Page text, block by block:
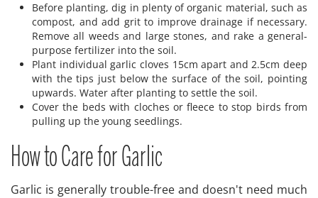
Before planting, dig in plenty of organic material, such as
compost, and add grit to improve drainage if necessary.
Remove all weeds and large stones, and rake a general-
purpose fertilizer into the soil.
Plant individual garlic cloves 15cm apart and 2.5cm deep
with the tips just below the surface of the soil, pointing
upwards. Water after planting to settle the soil.
Cover the beds with cloches or fleece to stop birds from
pulling up the young seedlings.
How to Care for Garlic
Garlic is generally trouble-free and doesn't need much